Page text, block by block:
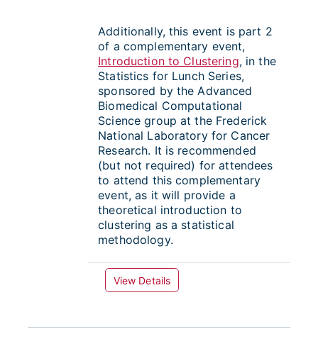
Additionally, this event is part 2
of a complementary event,
Introduction to Clustering, in the
Statistics for Lunch Series,
sponsored by the Advanced
Biomedical Computational
Science group at the Frederick
National Laboratory for Cancer
Research. It is recommended
(but not required) for attendees
to attend this complementary
event, as it will provide a
theoretical introduction to
clustering as a statistical
methodology.
View Details